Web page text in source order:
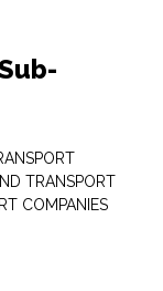
TRANSPORT
COMPANIES